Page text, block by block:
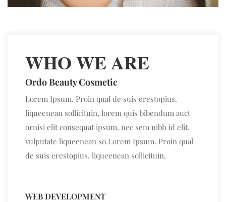
WHO WE ARE
Ordo Beauty Cosmetic
Lorem Ipsum. Proin qual de suis erestopius.
liqueenean sollicituin, lorem quis bibendum auct
ornisi elit consequat ipsum, nec sem nibh id elit.
vulputate liqueenean so.Lorem Ipsum. Proin qual
de suis erestopius. liqueenean sollicituin,
WEB DEVELOPMENT